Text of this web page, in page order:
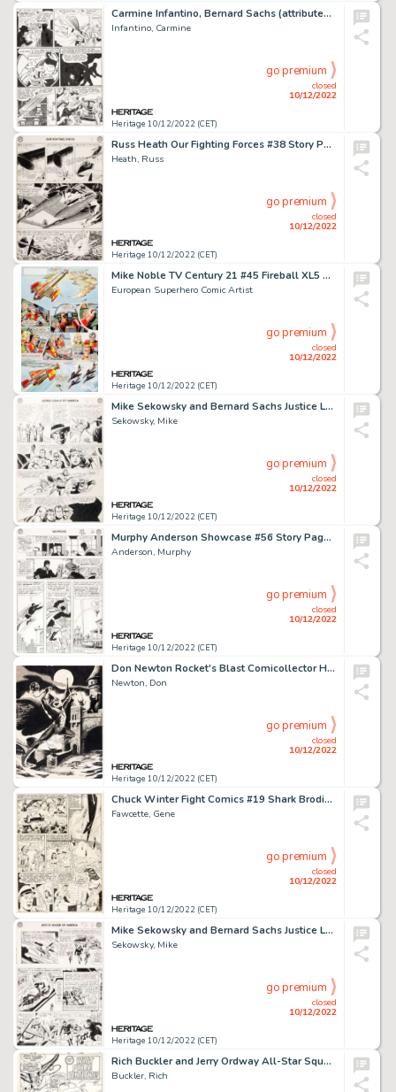
Carmine Infantino, Bernard Sachs (attributed), and others - Flash/Green Lantern/Dr. Midnite Story Pages Original Art Group... (Total: 2 Original Art)
Infantino, Carmine
Heritage 10/12/2022 (CET)
closed
10/12/2022
go premium
Russ Heath Our Fighting Forces #38 Story Page 5 Original Art (DC, 1958)....
Heath, Russ
Heritage 10/12/2022 (CET)
closed
10/12/2022
go premium
Mike Noble TV Century 21 #45 Fireball XL5 Story Page 2 Original Art (Century 21 Publications, 1965)....
European Superhero Comic Artist
Heritage 10/12/2022 (CET)
closed
10/12/2022
go premium
Mike Sekowsky and Bernard Sachs Justice League of America #25 Story Page 7 Original Art (DC, 1964)....
Sekowsky, Mike
Heritage 10/12/2022 (CET)
closed
10/12/2022
go premium
Murphy Anderson Showcase #56 Story Page 13 Hourman Original Art (DC, 1965)....
Anderson, Murphy
Heritage 10/12/2022 (CET)
closed
10/12/2022
go premium
Don Newton Rocket's Blast Comicollector Hawkman, Hangman, and Captain Marvel Original Art Group of 3 (G.B. Love, c... (Total: 3 Original Art)
Newton, Don
Heritage 10/12/2022 (CET)
closed
10/12/2022
go premium
Chuck Winter Fight Comics #19 Shark Brodie Story Pages 2-6 Original Art (Fiction House, 1942).... (Total: 5 Original Art)
Fawcette, Gene
Heritage 10/12/2022 (CET)
closed
10/12/2022
go premium
Mike Sekowsky and Bernard Sachs Justice League of America #22 JLA/JSA Story Page 2 Original Art (DC, 1963)....
Sekowsky, Mike
Heritage 10/12/2022 (CET)
closed
10/12/2022
go premium
Rich Buckler and Jerry Ordway All-Star Squadron #4 Splash Page 14 Original Art (DC, 1981)....
Buckler, Rich